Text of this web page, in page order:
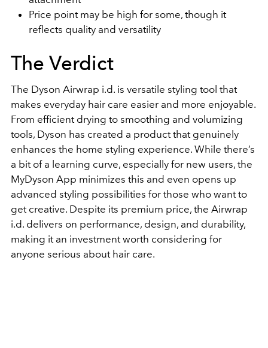
Price point may be high for some, though it
reflects quality and versatility
The Verdict
The Dyson Airwrap i.d. is versatile styling tool that
makes everyday hair care easier and more enjoyable.
From efficient drying to smoothing and volumizing
tools, Dyson has created a product that genuinely
enhances the home styling experience. While there’s
a bit of a learning curve, especially for new users, the
MyDyson App minimizes this and even opens up
advanced styling possibilities for those who want to
get creative. Despite its premium price, the Airwrap
i.d. delivers on performance, design, and durability,
making it an investment worth considering for
anyone serious about hair care.